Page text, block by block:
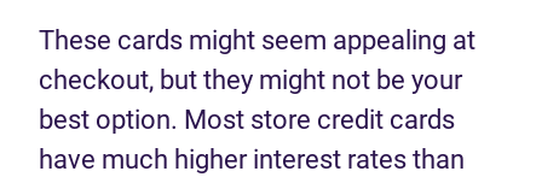
These cards might seem appealing at
checkout, but they might not be your
best option. Most store credit cards
have much higher interest rates than